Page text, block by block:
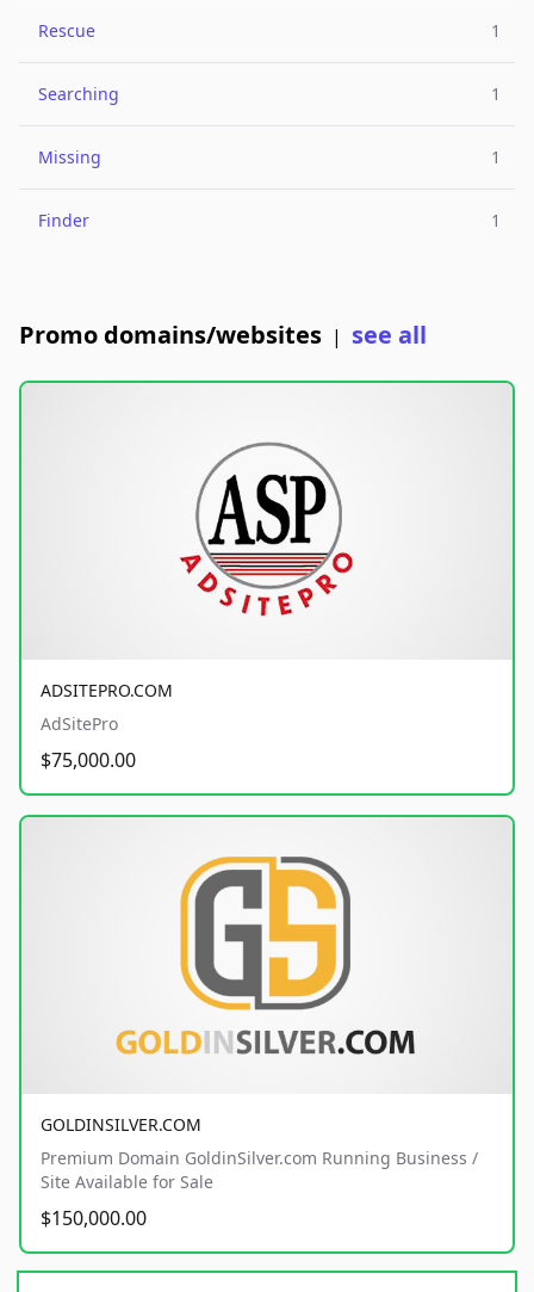
Rescue 1
Searching 1
Missing 1
Finder 1
Promo domains/websites | see all
ADSITEPRO.COM
AdSitePro
$75,000.00
GOLDINSILVER.COM
Premium Domain GoldinSilver.com Running Business /
Site Available for Sale
$150,000.00